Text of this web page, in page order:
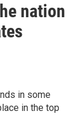
nation
in some
in the top